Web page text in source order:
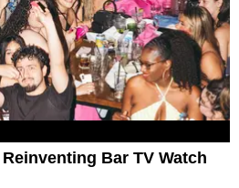
Bar TV Watch